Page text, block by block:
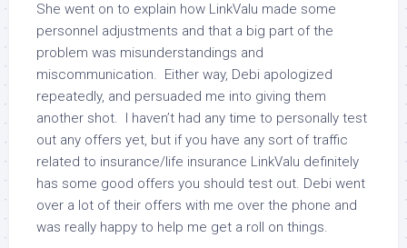
She went on to explain how LinkValu made some
personnel adjustments and that a big part of the
problem was misunderstandings and
miscommunication. Either way, Debi apologized
repeatedly, and persuaded me into giving them
another shot. I haven’t had any time to personally test
out any offers yet, but if you have any sort of traffic
related to insurance/life insurance LinkValu definitely
has some good offers you should test out. Debi went
over a lot of their offers with me over the phone and
was really happy to help me get a roll on things.